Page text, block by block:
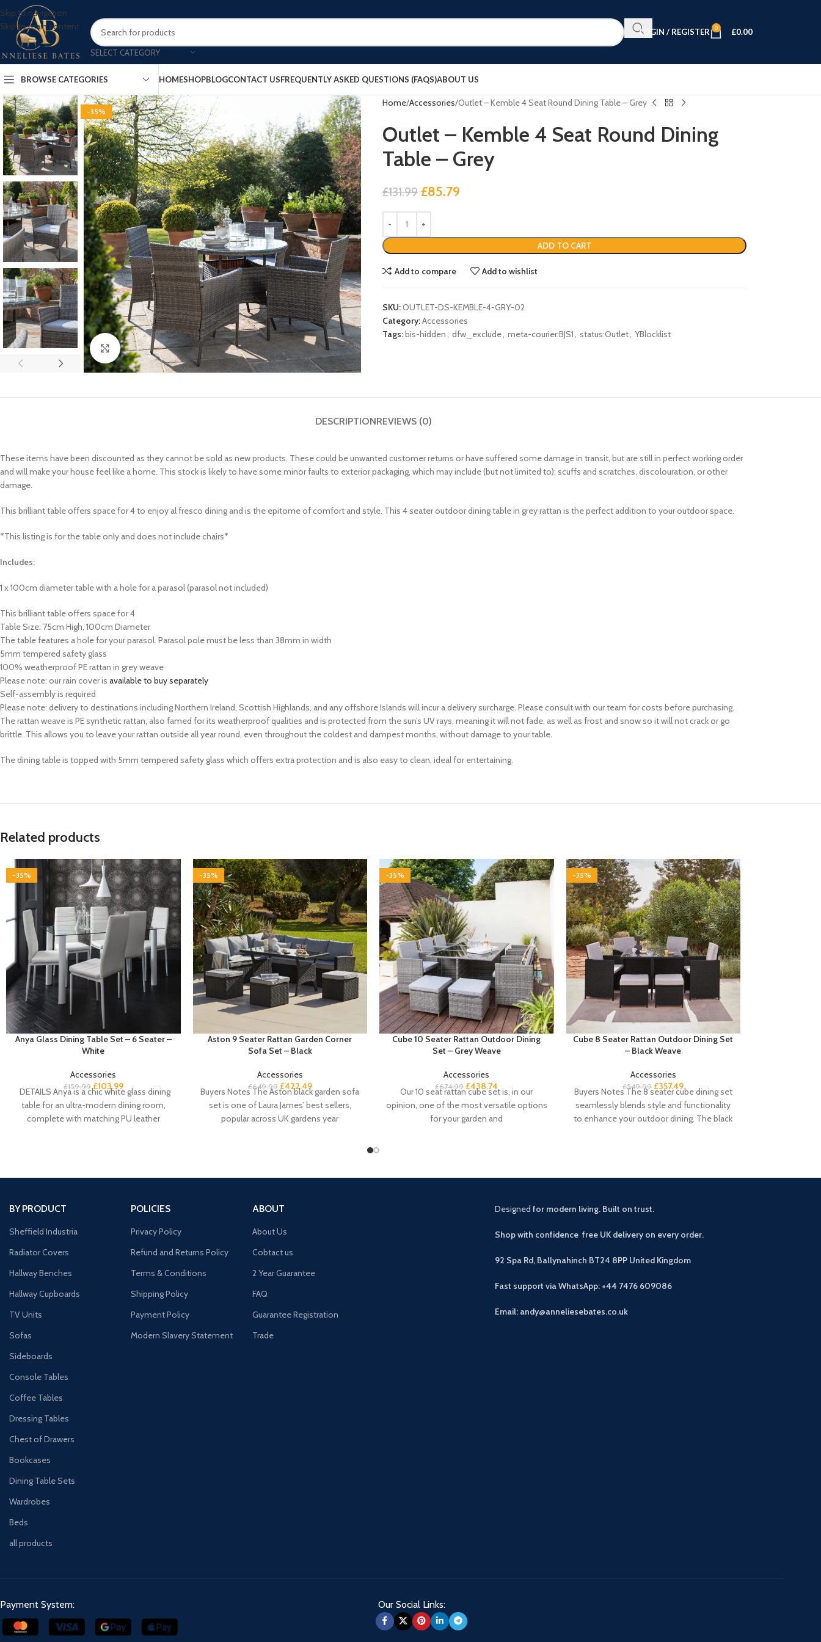
Skip to navigation
Skip to main content
SELECT CATEGORY
LOGIN / REGISTER 0 £0.00
BROWSE CATEGORIES HOMESHOPBLOGCONTACT USFREQUENTLY ASKED QUESTIONS (FAQS)ABOUT US
-35%
Click to enlarge
Home Accessories Outlet – Kemble 4 Seat Round Dining Table – Grey
Outlet – Kemble 4 Seat Round Dining
Table – Grey
£131.99 £85.79
ADD TO CART
Add to compare Add to wishlist
SKU:OUTLET-DS-KEMBLE-4-GRY-02
Category:Accessories
Tags:bis-hidden, dfw_exclude, meta-courier:BJS1, status:Outlet, YBlocklist
DESCRIPTIONREVIEWS (0)
These items have been discounted as they cannot be sold as new products. These could be unwanted customer returns or have suffered some damage in transit, but are still in perfect working order
and will make your house feel like a home. This stock is likely to have some minor faults to exterior packaging, which may include (but not limited to): scuffs and scratches, discolouration, or other
damage.
This brilliant table offers space for 4 to enjoy al fresco dining and is the epitome of comfort and style. This 4 seater outdoor dining table in grey rattan is the perfect addition to your outdoor space.
*This listing is for the table only and does not include chairs*
Includes:
1 x 100cm diameter table with a hole for a parasol (parasol not included)
This brilliant table offers space for 4
Table Size: 75cm High, 100cm Diameter
The table features a hole for your parasol. Parasol pole must be less than 38mm in width
5mm tempered safety glass
100% weatherproof PE rattan in grey weave
Please note: our rain cover is available to buy separately
Self-assembly is required
Please note: delivery to destinations including Northern Ireland, Scottish Highlands, and any offshore Islands will incur a delivery surcharge. Please consult with our team for costs before purchasing.
The rattan weave is PE synthetic rattan, also famed for its weatherproof qualities and is protected from the sun’s UV rays, meaning it will not fade, as well as frost and snow so it will not crack or go
brittle. This allows you to leave your rattan outside all year round, even throughout the coldest and dampest months, without damage to your table.
The dining table is topped with 5mm tempered safety glass which offers extra protection and is also easy to clean, ideal for entertaining.
Related products
-35%
Anya Glass Dining Table Set – 6 Seater –
White
Accessories
£159.99 £103.99
DETAILS Anya is a chic white glass dining
table for an ultra-modern dining room,
complete with matching PU leather
-35%
Aston 9 Seater Rattan Garden Corner
Sofa Set – Black
Accessories
£649.99 £422.49
Buyers Notes The Aston black garden sofa
set is one of Laura James’ best sellers,
popular across UK gardens year
-35%
Cube 10 Seater Rattan Outdoor Dining
Set – Grey Weave
Accessories
£674.99 £438.74
Our 10 seat rattan cube set is, in our
opinion, one of the most versatile options
for your garden and
-35%
Cube 8 Seater Rattan Outdoor Dining Set
– Black Weave
Accessories
£549.99 £357.49
Buyers Notes The 8 seater cube dining set
seamlessly blends style and functionality
to enhance your outdoor dining. The black
BY PRODUCT
Sheffield Industria
Radiator Covers
Hallway Benches
Hallway Cupboards
TV Units
Sofas
Sideboards
Console Tables
Coffee Tables
Dressing Tables
Chest of Drawers
Bookcases
Dining Table Sets
Wardrobes
Beds
all products
POLICIES
Privacy Policy
Refund and Returns Policy
Terms & Conditions
Shipping Policy
Payment Policy
Modern Slavery Statement
ABOUT
About Us
Cobtact us
2 Year Guarantee
FAQ
Guarantee Registration
Trade
Designed for modern living. Built on trust.
Shop with confidence free UK delivery on every order.
92 Spa Rd, Ballynahinch BT24 8PP United Kingdom
Fast support via WhatsApp: +44 7476 609086
Email: andy@anneliesebates.co.uk
Payment System: Our Social Links: